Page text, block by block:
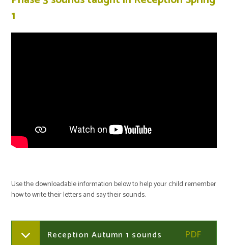
1
Use the downloadable information below to help your child remember
how to write their letters and say their sounds.
Reception Autumn 1 sounds